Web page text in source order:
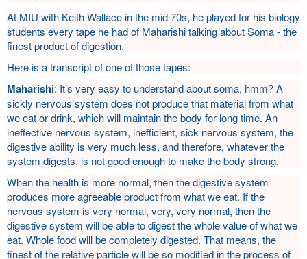
At MIU with Keith Wallace in the mid 70s, he played for his biology
students every tape he had of Maharishi talking about Soma - the
finest product of digestion.
Here is a transcript of one of those tapes:
Maharishi: It’s very easy to understand about soma, hmm? A
sickly nervous system does not produce that material from what
we eat or drink, which will maintain the body for long time. An
ineffective nervous system, inefficient, sick nervous system, the
digestive ability is very much less, and therefore, whatever the
system digests, is not good enough to make the body strong.
When the health is more normal, then the digestive system
produces more agreeable product from what we eat. If the
nervous system is very normal, very, very normal, then the
digestive system will be able to digest the whole value of what we
eat. Whole food will be completely digested. That means, the
finest of the relative particle will be so modified in the process of